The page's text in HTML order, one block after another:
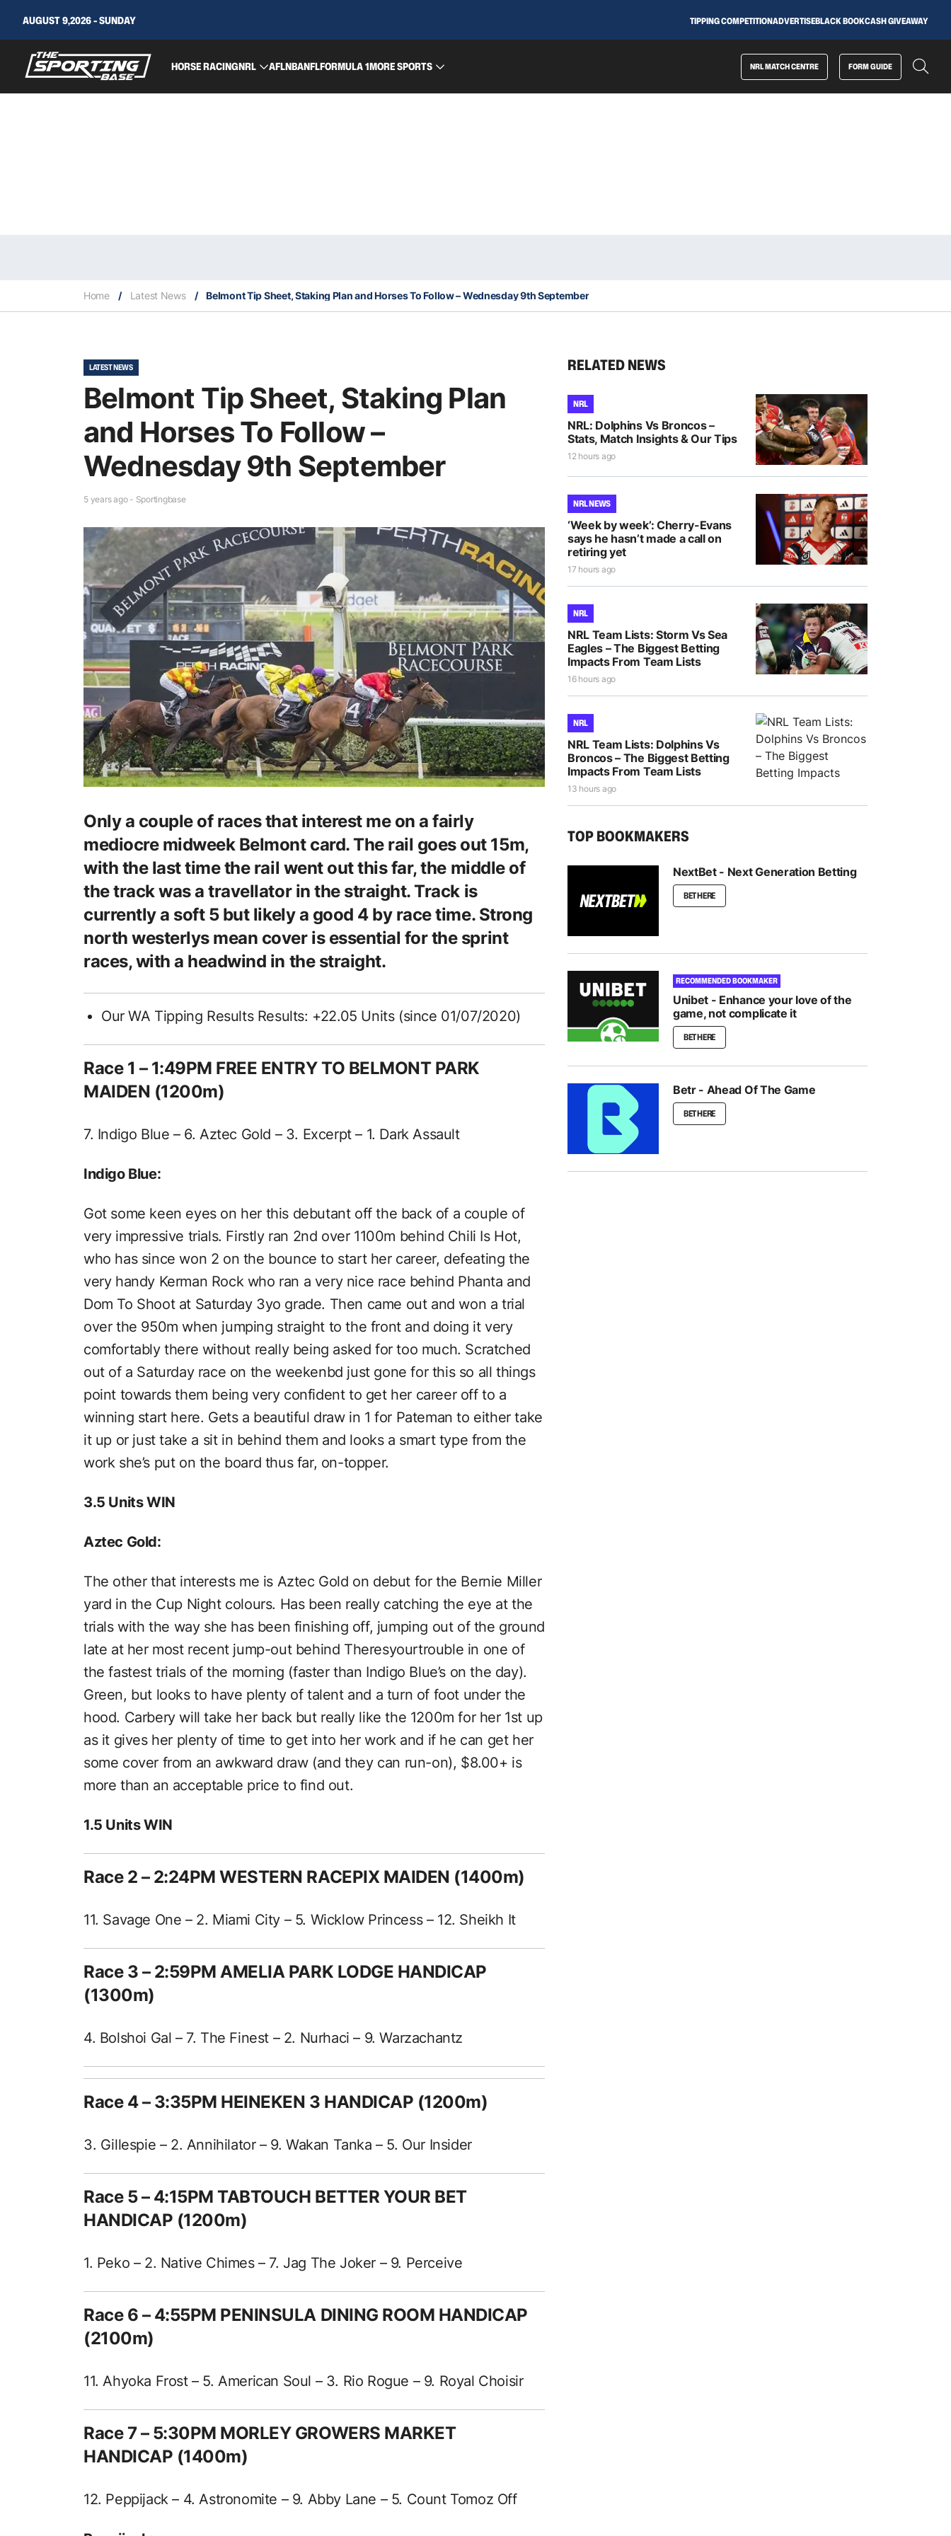
AUGUST 9,2026 - SUNDAY TIPPING COMPETITIONADVERTISEBLACK BOOKCASH GIVEAWAY
HORSE RACINGNRL AFLNBANFLFORMULA 1MORE SPORTS NRL MATCH CENTRE FORM GUIDE
Home / Latest News / Belmont Tip Sheet, Staking Plan and Horses To Follow – Wednesday 9th September
LATEST NEWS
Belmont Tip Sheet, Staking Plan
and Horses To Follow –
Wednesday 9th September
5 years ago - Sportingbase
Only a couple of races that interest me on a fairly
mediocre midweek Belmont card. The rail goes out 15m,
with the last time the rail went out this far, the middle of
the track was a travellator in the straight. Track is
currently a soft 5 but likely a good 4 by race time. Strong
north westerlys mean cover is essential for the sprint
races, with a headwind in the straight.
Our WA Tipping Results Results: +22.05 Units (since 01/07/2020)
Race 1 – 1:49PM FREE ENTRY TO BELMONT PARK
MAIDEN (1200m)
7. Indigo Blue – 6. Aztec Gold – 3. Excerpt – 1. Dark Assault
Indigo Blue:
Got some keen eyes on her this debutant off the back of a couple of
very impressive trials. Firstly ran 2nd over 1100m behind Chili Is Hot,
who has since won 2 on the bounce to start her career, defeating the
very handy Kerman Rock who ran a very nice race behind Phanta and
Dom To Shoot at Saturday 3yo grade. Then came out and won a trial
over the 950m when jumping straight to the front and doing it very
comfortably there without really being asked for too much. Scratched
out of a Saturday race on the weekenbd just gone for this so all things
point towards them being very confident to get her career off to a
winning start here. Gets a beautiful draw in 1 for Pateman to either take
it up or just take a sit in behind them and looks a smart type from the
work she’s put on the board thus far, on-topper.
3.5 Units WIN
Aztec Gold:
The other that interests me is Aztec Gold on debut for the Bernie Miller
yard in the Cup Night colours. Has been really catching the eye at the
trials with the way she has been finishing off, jumping out of the ground
late at her most recent jump-out behind Theresyourtrouble in one of
the fastest trials of the morning (faster than Indigo Blue’s on the day).
Green, but looks to have plenty of talent and a turn of foot under the
hood. Carbery will take her back but really like the 1200m for her 1st up
as it gives her plenty of time to get into her work and if he can get her
some cover from an awkward draw (and they can run-on), $8.00+ is
more than an acceptable price to find out.
1.5 Units WIN
Race 2 – 2:24PM WESTERN RACEPIX MAIDEN (1400m)
11. Savage One – 2. Miami City – 5. Wicklow Princess – 12. Sheikh It
Race 3 – 2:59PM AMELIA PARK LODGE HANDICAP
(1300m)
4. Bolshoi Gal – 7. The Finest – 2. Nurhaci – 9. Warzachantz
Race 4 – 3:35PM HEINEKEN 3 HANDICAP (1200m)
3. Gillespie – 2. Annihilator – 9. Wakan Tanka – 5. Our Insider
Race 5 – 4:15PM TABTOUCH BETTER YOUR BET
HANDICAP (1200m)
1. Peko – 2. Native Chimes – 7. Jag The Joker – 9. Perceive
Race 6 – 4:55PM PENINSULA DINING ROOM HANDICAP
(2100m)
11. Ahyoka Frost – 5. American Soul – 3. Rio Rogue – 9. Royal Choisir
Race 7 – 5:30PM MORLEY GROWERS MARKET
HANDICAP (1400m)
12. Peppijack – 4. Astronomite – 9. Abby Lane – 5. Count Tomoz Off
RELATED NEWS
NRL
NRL: Dolphins Vs Broncos –
Stats, Match Insights & Our Tips
12 hours ago
NRL NEWS
‘Week by week’: Cherry-Evans
says he hasn’t made a call on
retiring yet
17 hours ago
NRL
NRL Team Lists: Storm Vs Sea
Eagles – The Biggest Betting
Impacts From Team Lists
16 hours ago
NRL
NRL Team Lists: Dolphins Vs
Broncos – The Biggest Betting
Impacts From Team Lists
13 hours ago
TOP BOOKMAKERS
NextBet - Next Generation Betting
BET HERE
RECOMMENDED BOOKMAKER
Unibet - Enhance your love of the
game, not complicate it
BET HERE
Betr - Ahead Of The Game
BET HERE